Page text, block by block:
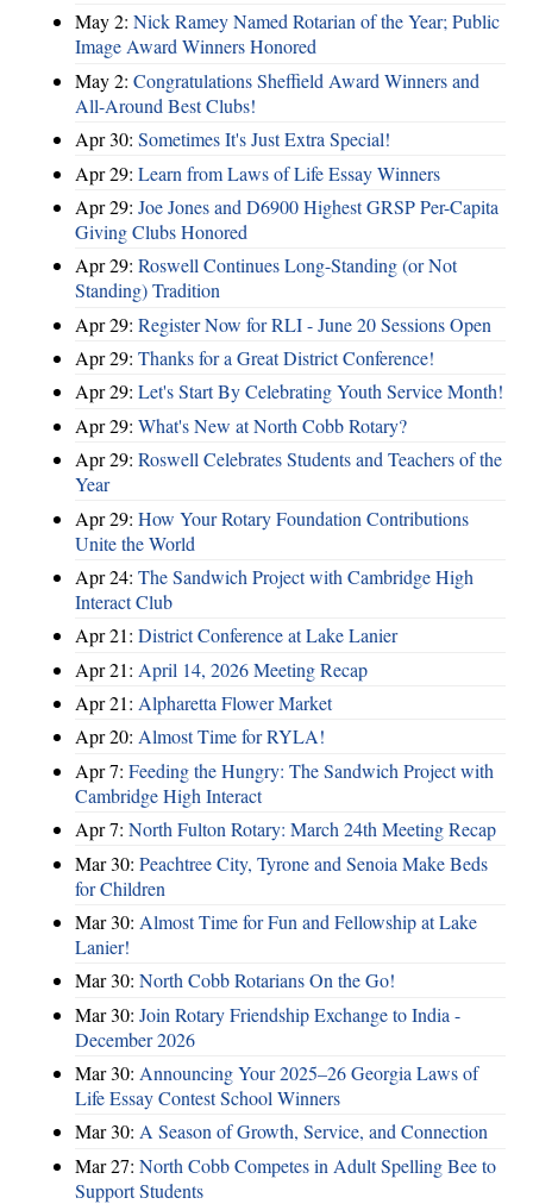
May 2: Nick Ramey Named Rotarian of the Year; Public
Image Award Winners Honored
May 2: Congratulations Sheffield Award Winners and
All-Around Best Clubs!
Apr 30: Sometimes It's Just Extra Special!
Apr 29: Learn from Laws of Life Essay Winners
Apr 29: Joe Jones and D6900 Highest GRSP Per-Capita
Giving Clubs Honored
Apr 29: Roswell Continues Long-Standing (or Not
Standing) Tradition
Apr 29: Register Now for RLI - June 20 Sessions Open
Apr 29: Thanks for a Great District Conference!
Apr 29: Let's Start By Celebrating Youth Service Month!
Apr 29: What's New at North Cobb Rotary?
Apr 29: Roswell Celebrates Students and Teachers of the
Year
Apr 29: How Your Rotary Foundation Contributions
Unite the World
Apr 24: The Sandwich Project with Cambridge High
Interact Club
Apr 21: District Conference at Lake Lanier
Apr 21: April 14, 2026 Meeting Recap
Apr 21: Alpharetta Flower Market
Apr 20: Almost Time for RYLA!
Apr 7: Feeding the Hungry: The Sandwich Project with
Cambridge High Interact
Apr 7: North Fulton Rotary: March 24th Meeting Recap
Mar 30: Peachtree City, Tyrone and Senoia Make Beds
for Children
Mar 30: Almost Time for Fun and Fellowship at Lake
Lanier!
Mar 30: North Cobb Rotarians On the Go!
Mar 30: Join Rotary Friendship Exchange to India -
December 2026
Mar 30: Announcing Your 2025–26 Georgia Laws of
Life Essay Contest School Winners
Mar 30: A Season of Growth, Service, and Connection
Mar 27: North Cobb Competes in Adult Spelling Bee to
Support Students